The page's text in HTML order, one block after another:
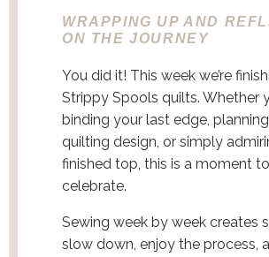
WRAPPING UP AND
ON THE JOURNEY
You did it! This week we’re
Strippy Spools quilts. Whether
binding your last edge,
quilting design, or simply
finished top, this is a moment to
celebrate.
Sewing week by week creates
slow down, enjoy the process,